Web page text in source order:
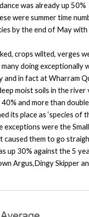
was already up
were summer time
by the end of May
crops wilted, verges
doing exceptionally
in fact at Wharram
moist soils in the
and more than double
its place as ‘species of
were the
them to go
up 30% against the 5
Argus,Dingy Skipper